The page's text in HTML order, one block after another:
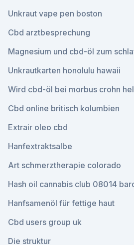
Unkraut vape pen boston
Cbd arztbesprechung
Magnesium und cbd-öl zum
Unkrautkarten honolulu hawaii
Wird cbd-öl bei morbus crohn
Cbd online britisch kolumbien
Extrair oleo cbd
Hanfextraktsalbe
Art schmerztherapie colorado
Hash oil cannabis club 08014
Hanfsamenöl für fettige haut
Cbd users group uk
Die struktur